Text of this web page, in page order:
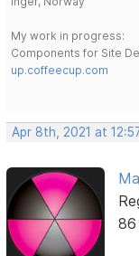
My work in progress:
Components for Site
up.coffeecup.com
Apr 8th, 2021 at
86